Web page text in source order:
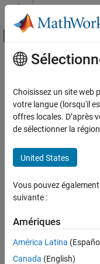
Passer au contenu
Activer/
Accueil de la documentation
Image Processing Toolbox
Deep Learning for Image
ON THIS PAGE
Pair Image and Label Data
Examples
Contenu principal
Preprocess
Learning
Read Volumetric
Supported file
Digital Imaging and
and Neuroimaging
Read volumetric
volumetric pixel label
Learning(Deep
The table shows
Choisissez un site web
votre langue (lorsqu'il
offres locales. D’après
de sélectionner la
United States
Vous pouvez
suivante :
Amériques
América Latina
Canada (English)